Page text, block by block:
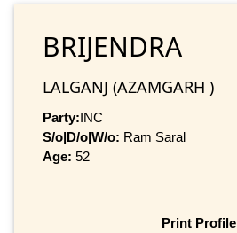
BRIJENDRA
LALGANJ (AZAMGARH )
Party:INC
S/o|D/o|W/o: Ram Saral
Age: 52
Print Profile